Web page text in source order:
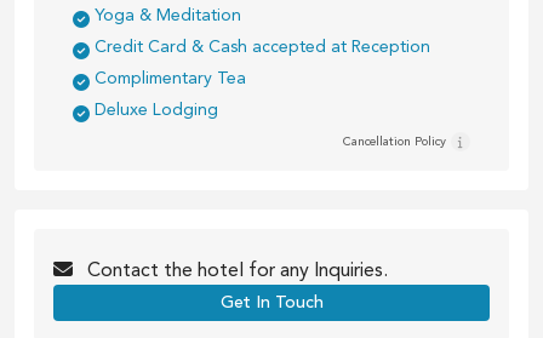
Yoga & Meditation
Credit Card & Cash accepted at Reception
Complimentary Tea
Deluxe Lodging
Cancellation Policy
Contact the hotel for any Inquiries.
Get In Touch